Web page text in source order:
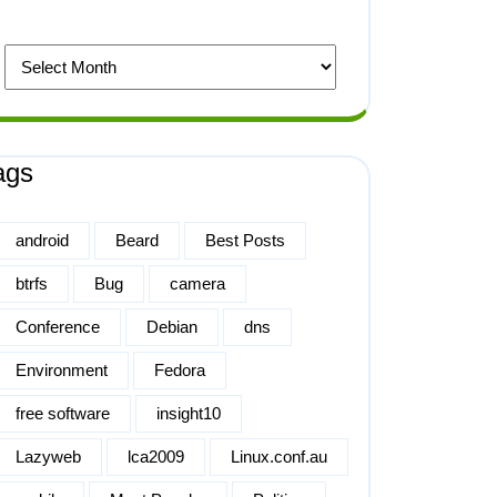
android Beard Best Posts
btrfs Bug camera
Conference Debian dns
Environment Fedora
free software insight10
Lazyweb lca2009 Linux.conf.au